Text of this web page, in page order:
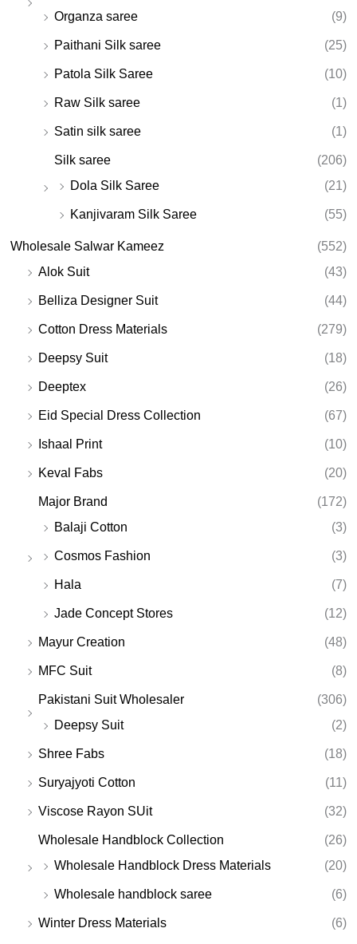
Organza saree (9)
Paithani Silk saree (25)
Patola Silk Saree (10)
Raw Silk saree (1)
Satin silk saree (1)
Silk saree
(206)
Dola Silk Saree
(21)
Kanjivaram Silk Saree (55)
Wholesale Salwar Kameez
(552)
Alok Suit
(43)
Belliza Designer Suit (44)
Cotton Dress Materials (279)
Deepsy Suit (18)
Deeptex (26)
Eid Special Dress Collection (67)
Ishaal Print (10)
Keval Fabs (20)
Major Brand
(172)
Balaji Cotton
(3)
Cosmos Fashion (3)
Hala (7)
Jade Concept Stores (12)
Mayur Creation (48)
MFC Suit (8)
Pakistani Suit Wholesaler
(306)
Deepsy Suit
(2)
Shree Fabs (18)
Suryajyoti Cotton (11)
Viscose Rayon SUit (32)
Wholesale Handblock Collection
(26)
Wholesale Handblock Dress Materials
(20)
Wholesale handblock saree (6)
Winter Dress Materials (6)